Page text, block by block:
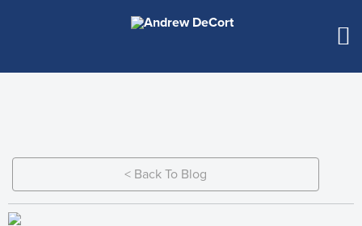
< Back To Blog